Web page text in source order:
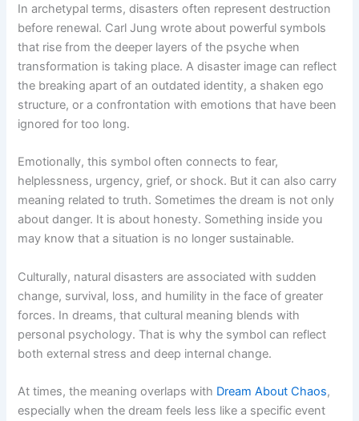
In archetypal terms, disasters often represent destruction
before renewal. Carl Jung wrote about powerful symbols
that rise from the deeper layers of the psyche when
transformation is taking place. A disaster image can reflect
the breaking apart of an outdated identity, a shaken ego
structure, or a confrontation with emotions that have been
ignored for too long.
Emotionally, this symbol often connects to fear,
helplessness, urgency, grief, or shock. But it can also carry
meaning related to truth. Sometimes the dream is not only
about danger. It is about honesty. Something inside you
may know that a situation is no longer sustainable.
Culturally, natural disasters are associated with sudden
change, survival, loss, and humility in the face of greater
forces. In dreams, that cultural meaning blends with
personal psychology. That is why the symbol can reflect
both external stress and deep internal change.
At times, the meaning overlaps with Dream About Chaos,
especially when the dream feels less like a specific event